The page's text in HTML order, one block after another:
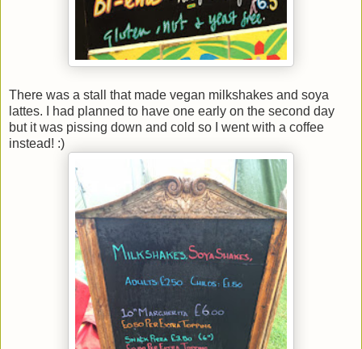
There was a stall that made vegan milkshakes and soya
lattes. I had planned to have one early on the second day
but it was pissing down and cold so I went with a coffee
instead! :)